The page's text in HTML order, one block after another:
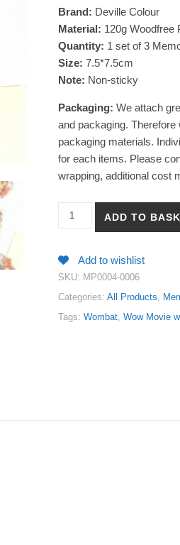
Brand: Deville Colour
Material: 120g Woodfree
Quantity: 1 set of 3
Size: 7.5*7.5cm
Note: Non-sticky
Packaging: We attach
and packaging.
packaging materials.
for each items. Please
wrapping, additional cost
【Wom! Movie with
ADD TO
Add to wishlist
SKU: MP0004-0006
Categories: All Products,
Tags: Wombat, Wow Movie